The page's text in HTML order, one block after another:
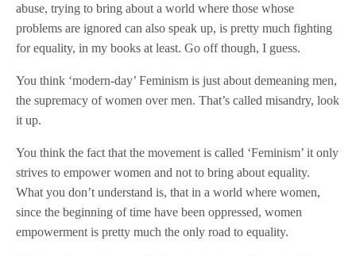
abuse, trying to bring about a world where those whose
problems are ignored can also speak up, is pretty much fighting
for equality, in my books at least. Go off though, I guess.
You think ‘modern-day’ Feminism is just about demeaning men,
the supremacy of women over men. That’s called misandry, look
it up.
You think the fact that the movement is called ‘Feminism’ it only
strives to empower women and not to bring about equality.
What you don’t understand is, that in a world where women,
since the beginning of time have been oppressed, women
empowerment is pretty much the only road to equality.